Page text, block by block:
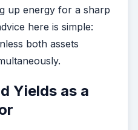
up energy for a sharp
here is simple:
both assets
Yields as a